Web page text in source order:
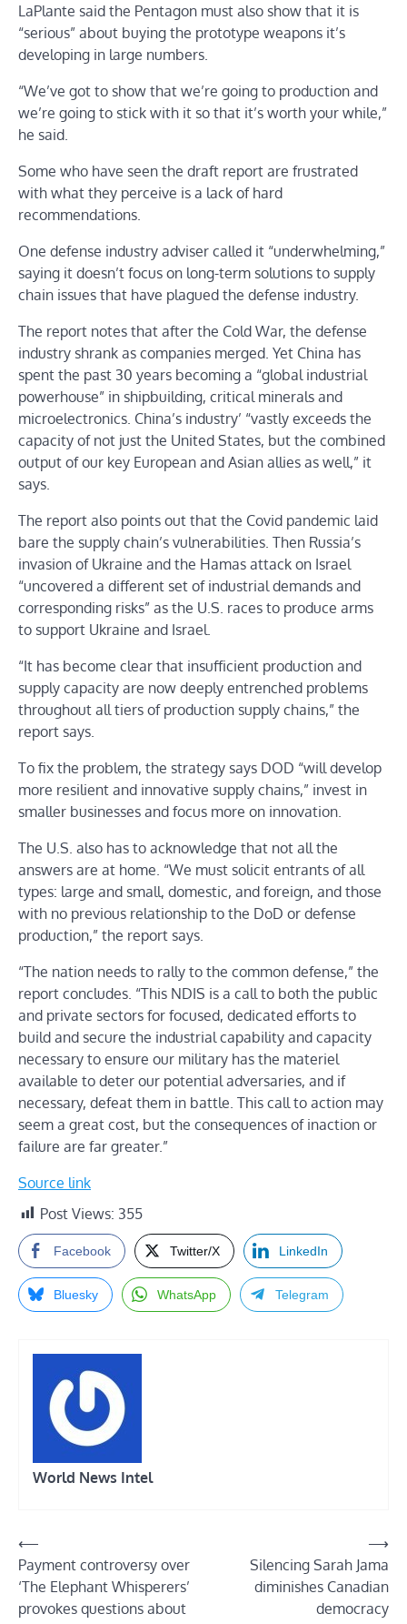
LaPlante said the Pentagon must also show that it is
“serious” about buying the prototype weapons it’s
developing in large numbers.
“We’ve got to show that we’re going to production and
we’re going to stick with it so that it’s worth your while,”
he said.
Some who have seen the draft report are frustrated
with what they perceive is a lack of hard
recommendations.
One defense industry adviser called it “underwhelming,”
saying it doesn’t focus on long-term solutions to supply
chain issues that have plagued the defense industry.
The report notes that after the Cold War, the defense
industry shrank as companies merged. Yet China has
spent the past 30 years becoming a “global industrial
powerhouse” in shipbuilding, critical minerals and
microelectronics. China’s industry’ “vastly exceeds the
capacity of not just the United States, but the combined
output of our key European and Asian allies as well,” it
says.
The report also points out that the Covid pandemic laid
bare the supply chain’s vulnerabilities. Then Russia’s
invasion of Ukraine and the Hamas attack on Israel
“uncovered a different set of industrial demands and
corresponding risks” as the U.S. races to produce arms
to support Ukraine and Israel.
“It has become clear that insufficient production and
supply capacity are now deeply entrenched problems
throughout all tiers of production supply chains,” the
report says.
To fix the problem, the strategy says DOD “will develop
more resilient and innovative supply chains,” invest in
smaller businesses and focus more on innovation.
The U.S. also has to acknowledge that not all the
answers are at home. “We must solicit entrants of all
types: large and small, domestic, and foreign, and those
with no previous relationship to the DoD or defense
production,” the report says.
“The nation needs to rally to the common defense,” the
report concludes. “This NDIS is a call to both the public
and private sectors for focused, dedicated efforts to
build and secure the industrial capability and capacity
necessary to ensure our military has the materiel
available to deter our potential adversaries, and if
necessary, defeat them in battle. This call to action may
seem a great cost, but the consequences of inaction or
failure are far greater.”
Source link
Post Views: 355
Facebook Twitter/X LinkedIn
Bluesky WhatsApp Telegram
World News Intel
Post
navigation
⟵
Payment controversy over
‘The Elephant Whisperers’
provokes questions about
Silencing Sarah Jama
diminishes Canadian
democracy
⟶